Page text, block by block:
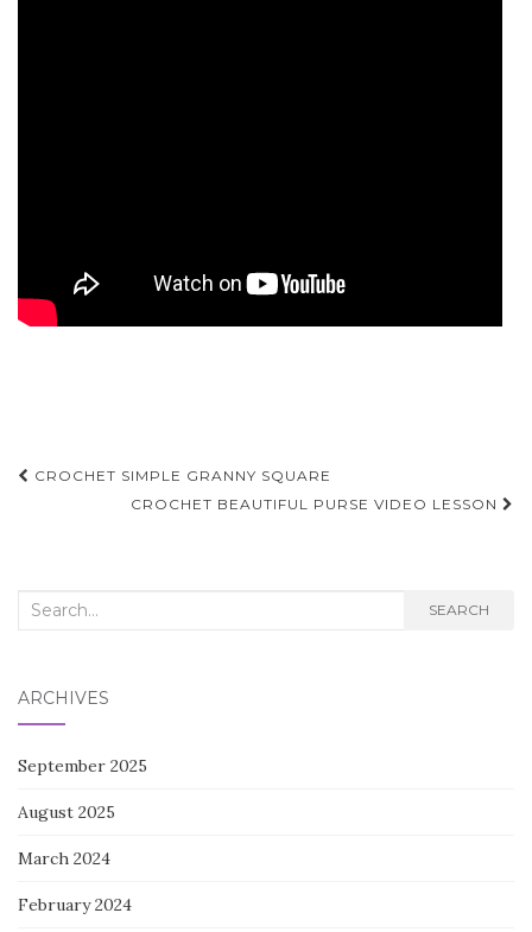
Post
navigation
CROCHET SIMPLE GRANNY SQUARE
CROCHET BEAUTIFUL PURSE VIDEO LESSON
Search
SEARCH
ARCHIVES
September 2025
August 2025
March 2024
February 2024